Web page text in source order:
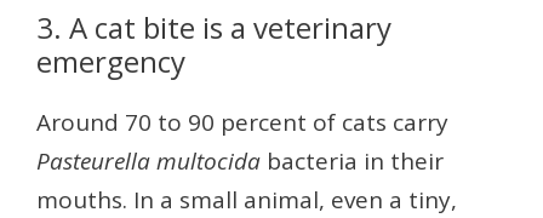
3. A cat bite is a veterinary
emergency
Around 70 to 90 percent of cats carry
Pasteurella multocida bacteria in their
mouths. In a small animal, even a tiny,